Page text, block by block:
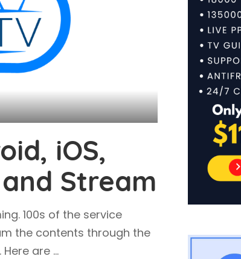
iOS,
Stream
100s of the service
the contents through the
Here are ...